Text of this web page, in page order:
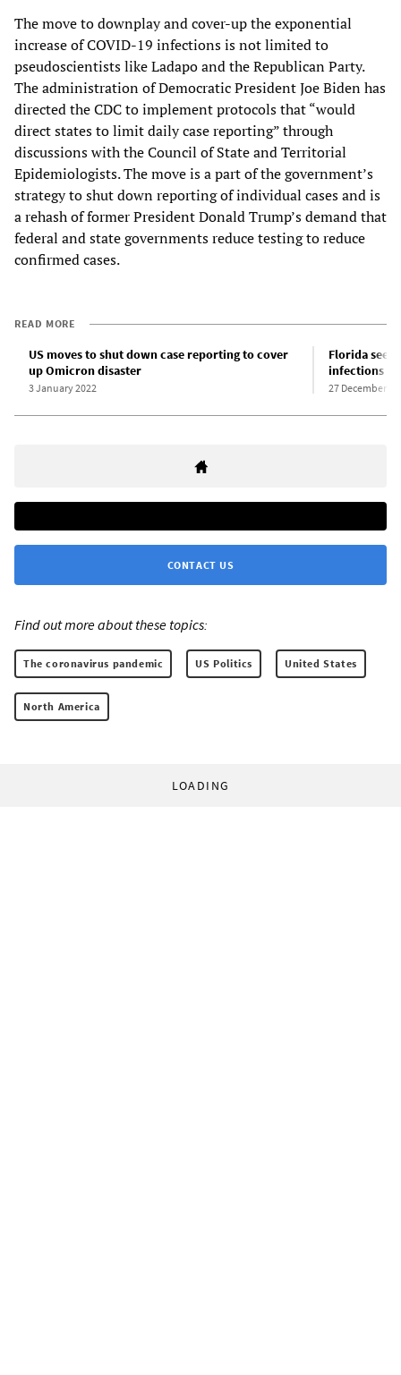
The move to downplay and cover-up the exponential
increase of COVID-19 infections is not limited to
pseudoscientists like Ladapo and the Republican Party.
The administration of Democratic President Joe Biden has
directed the CDC to implement protocols that “would
direct states to limit daily case reporting” through
discussions with the Council of State and Territorial
Epidemiologists. The move is a part of the government’s
strategy to shut down reporting of individual cases and is
a rehash of former President Donald Trump’s demand that
federal and state governments reduce testing to reduce
confirmed cases.
READ MORE
US moves to shut down case reporting to cover
up Omicron disaster
3 January 2022
Florida sees
infections
27 December
CONTACT US
Find out more about these topics:
The coronavirus pandemic US Politics United States
North America
LOADING